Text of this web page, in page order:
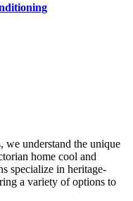
understand the unique
home cool and
specialize in heritage-
a variety of options to